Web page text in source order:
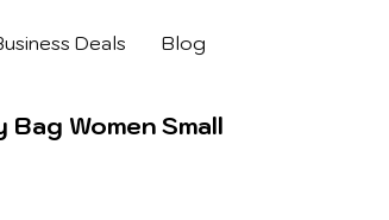
Deals Blog
Women Small